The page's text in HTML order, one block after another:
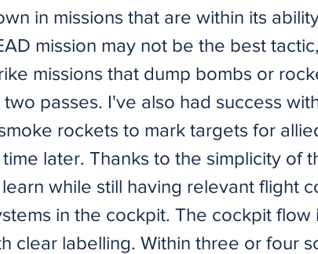
in missions that are within its
mission may not be the best
missions that dump bombs or
passes. I've also had success
rockets to mark targets for
later. Thanks to the simplicity of
while still having relevant flight
in the cockpit. The cockpit flow
clear labelling. Within three or four